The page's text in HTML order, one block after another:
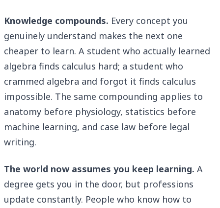
Knowledge compounds. Every concept you
genuinely understand makes the next one
cheaper to learn. A student who actually learned
algebra finds calculus hard; a student who
crammed algebra and forgot it finds calculus
impossible. The same compounding applies to
anatomy before physiology, statistics before
machine learning, and case law before legal
writing.
The world now assumes you keep learning. A
degree gets you in the door, but professions
update constantly. People who know how to